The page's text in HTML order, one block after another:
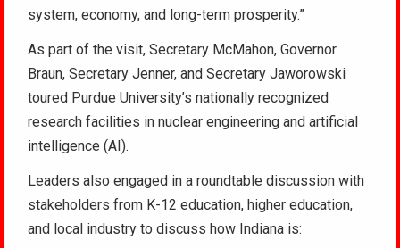
system, economy, and long-term prosperity.”
As part of the visit, Secretary McMahon, Governor
Braun, Secretary Jenner, and Secretary Jaworowski
toured Purdue University’s nationally recognized
research facilities in nuclear engineering and artificial
intelligence (AI).
Leaders also engaged in a roundtable discussion with
stakeholders from K-12 education, higher education,
and local industry to discuss how Indiana is: